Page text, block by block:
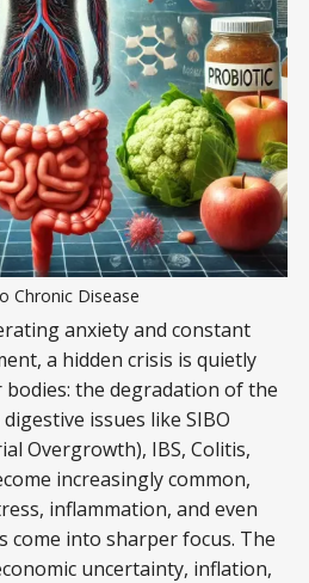
Chronic Disease
anxiety and constant
a hidden crisis is quietly
the degradation of the
issues like SIBO
Overgrowth), IBS, Colitis,
increasingly common,
inflammation, and even
come into sharper focus. The
uncertainty, inflation,